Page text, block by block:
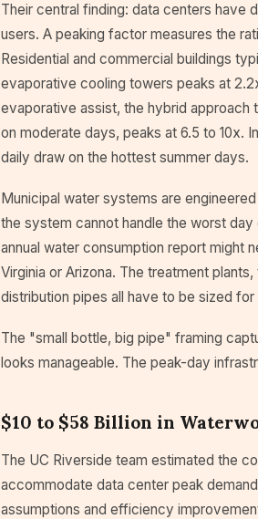
Their central finding: data centers have
users. A peaking factor measures the
Residential and commercial buildings
evaporative cooling towers peaks at
evaporative assist, the hybrid
on moderate days, peaks at 6.5 to 10x.
daily draw on the hottest summer days.
Municipal water systems are
the system cannot handle the worst
annual water consumption report might
Virginia or Arizona. The treatment
distribution pipes all have to be sized for
The "small bottle, big pipe" framing
looks manageable. The peak-day
$10 to $58 Billion in
The UC Riverside team estimated the
accommodate data center peak
assumptions and efficiency